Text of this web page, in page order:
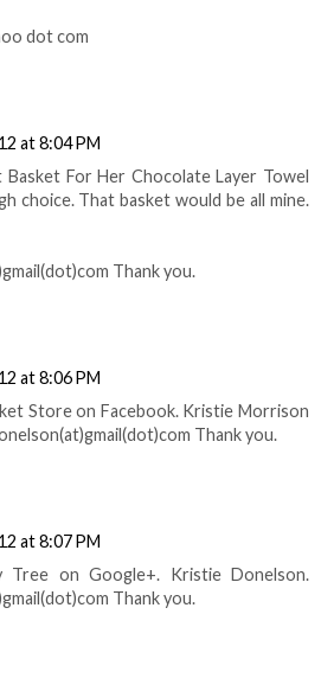
dot com
at 8:04 PM
For Her Chocolate Layer Towel
choice. That basket would be all mine.
Thank you.
at 8:06 PM
Store on Facebook. Kristie Morrison
Thank you.
at 8:07 PM
Tree on Google+. Kristie Donelson.
Thank you.